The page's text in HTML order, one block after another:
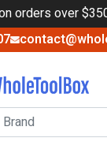
orders over